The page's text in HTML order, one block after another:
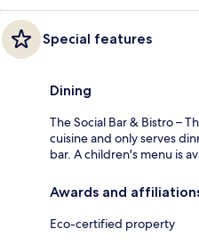
Special features
Dining
The Social Bar & Bistro –
cuisine and only serves
bar. A children's menu is
Awards and
Eco-certified property